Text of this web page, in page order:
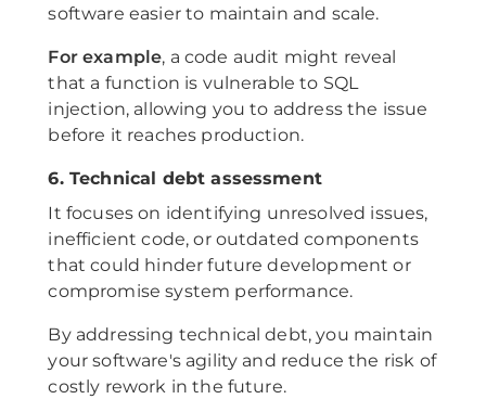
software easier to maintain and scale.
For example, a code audit might reveal
that a function is vulnerable to SQL
injection, allowing you to address the issue
before it reaches production.
6. Technical debt assessment
It focuses on identifying unresolved issues,
inefficient code, or outdated components
that could hinder future development or
compromise system performance.
By addressing technical debt, you maintain
your software's agility and reduce the risk of
costly rework in the future.